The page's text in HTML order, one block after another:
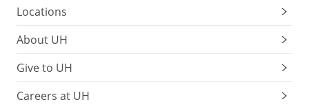
Locations
About UH
Give to UH
Careers at UH